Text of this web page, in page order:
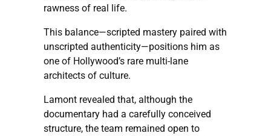
rawness of real life.
This balance—scripted mastery paired with
unscripted authenticity—positions him as
one of Hollywood’s rare multi-lane
architects of culture.
Lamont revealed that, although the
documentary had a carefully conceived
structure, the team remained open to